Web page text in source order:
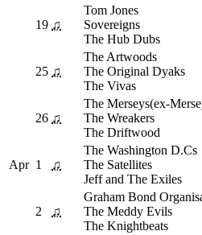
19 ♫
Tom Jones
Sovereigns
The Hub Dubs
25 ♫
The Artwoods
The Original Dyaks
The Vivas
26 ♫
The Merseys(ex-
The Wreakers
The Driftwood
Apr 1 ♫
The Washington D.Cs
The Satellites
Jeff and The Exiles
2 ♫
Graham Bond
The Meddy Evils
The Knightbeats